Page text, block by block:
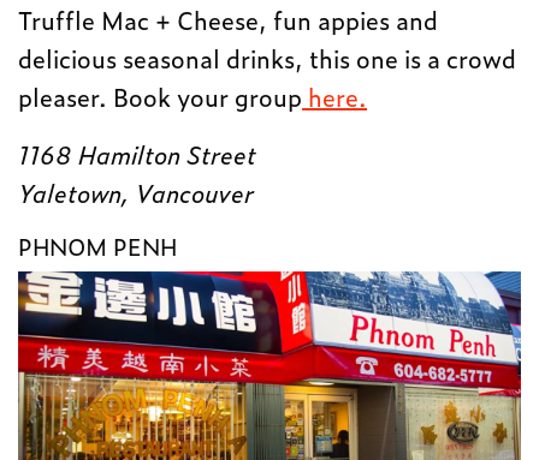
Truffle Mac + Cheese, fun appies and
delicious seasonal drinks, this one is a crowd
pleaser. Book your group here.
1168 Hamilton Street
Yaletown, Vancouver
PHNOM PENH